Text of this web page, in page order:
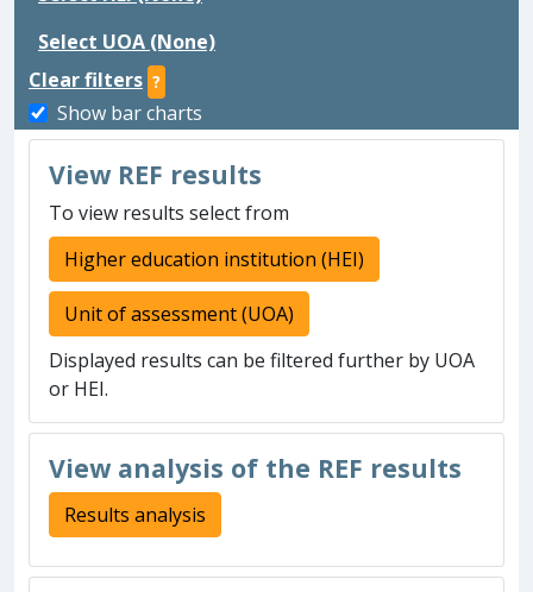
Select UOA (None)
Clear filters ?
Show bar charts
View REF results
To view results select from
Higher education institution (HEI)
Unit of assessment (UOA)
Displayed results can be filtered further by UOA
or HEI.
View analysis of the REF results
Results analysis